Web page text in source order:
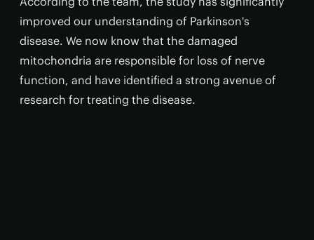
improved our understanding of Parkinson's
disease. We now know that the damaged
mitochondria are responsible for loss of nerve
function, and have identified a strong avenue of
research for treating the disease.